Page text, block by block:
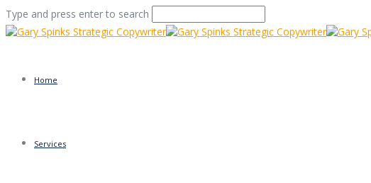
Type and press enter to search
Home
Services